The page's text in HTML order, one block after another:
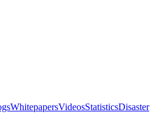
WhitepapersVideosStatisticsDisaster